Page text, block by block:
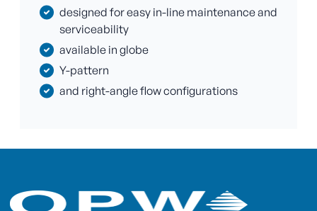
designed for easy in-line maintenance and
serviceability
available in globe
Y-pattern
and right-angle flow configurations